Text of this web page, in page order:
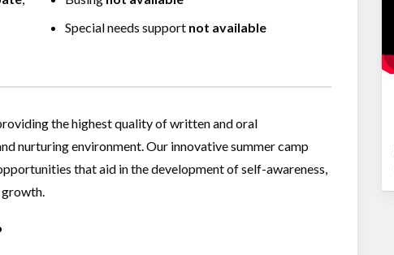
Special needs support not available
the highest quality of written and oral
nurturing environment. Our innovative summer camp
that aid in the development of self-awareness,